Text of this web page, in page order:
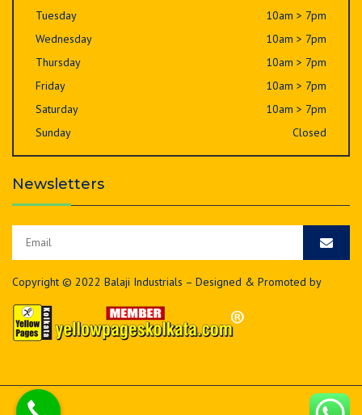
Tuesday
10am > 7pm
Wednesday
10am > 7pm
Thursday
10am > 7pm
Friday
10am > 7pm
Saturday
10am > 7pm
Sunday
Closed
Newsletters
Copyright © 2022 Balaji Industrials – Designed & Promoted by